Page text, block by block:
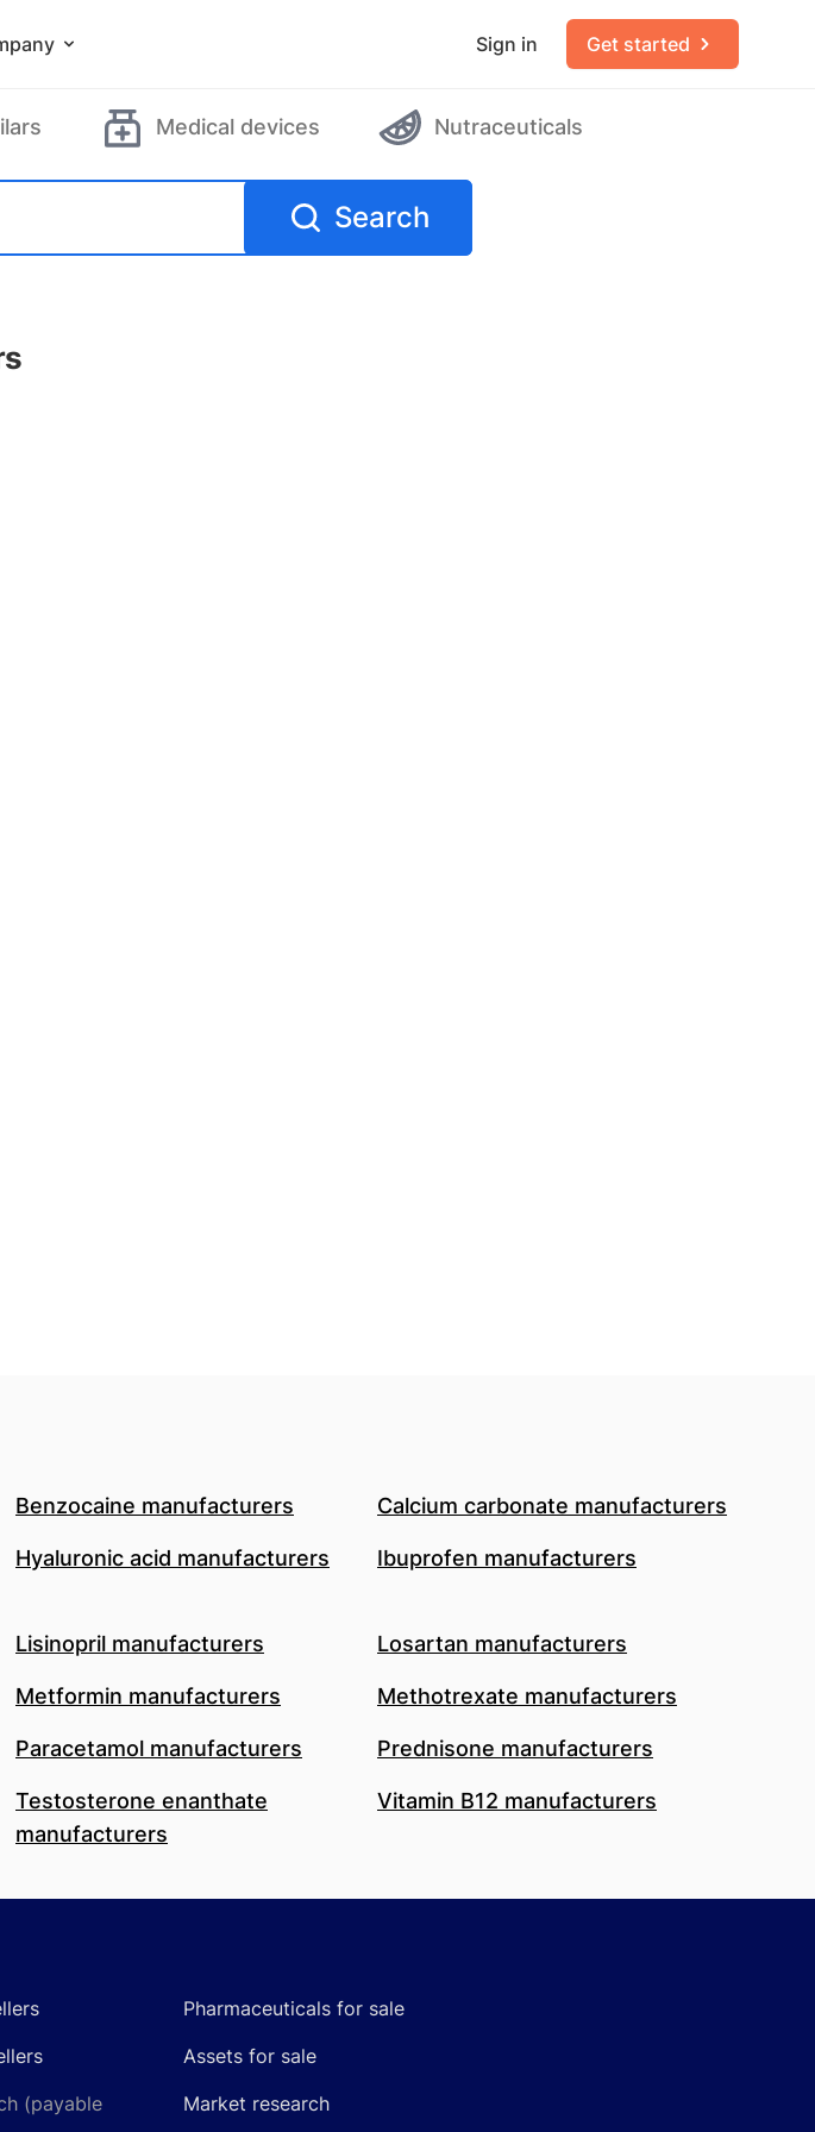
Sign in Get started
Medical devices Nutraceuticals
Search
Benzocaine manufacturers Calcium carbonate manufacturers
Hyaluronic acid manufacturers Ibuprofen manufacturers
Lisinopril manufacturers Losartan manufacturers
Metformin manufacturers Methotrexate manufacturers
Paracetamol manufacturers Prednisone manufacturers
Testosterone enanthate
manufacturers
Vitamin B12 manufacturers
(payable
Pharmaceuticals for sale
Assets for sale
Market research